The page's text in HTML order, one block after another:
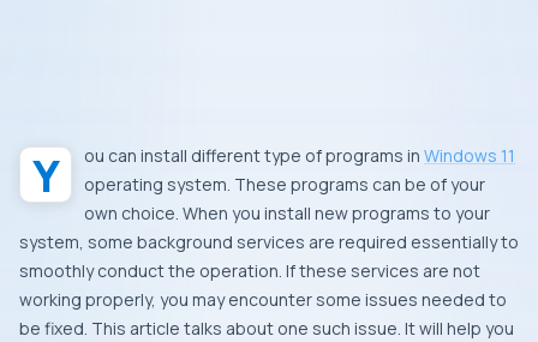
You can install different type of programs in Windows 11
operating system. These programs can be of your
own choice. When you install new programs to your
system, some background services are required essentially to
smoothly conduct the operation. If these services are not
working properly, you may encounter some issues needed to
be fixed. This article talks about one such issue. It will help you